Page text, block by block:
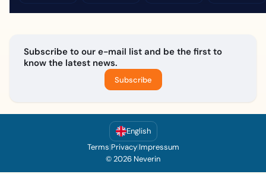
Subscribe to our e-mail list and be the first to
know the latest news.
Subscribe
English
Terms|Privacy|Impressum
© 2026 Neverin